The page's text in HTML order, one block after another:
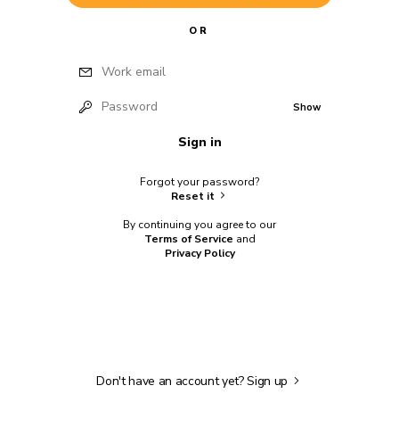
OR
Work email
Password Show
Sign in
Forgot your password?
Reset it
By continuing you agree to our
Terms of Service and
Privacy Policy
Don't have an account yet?Sign up